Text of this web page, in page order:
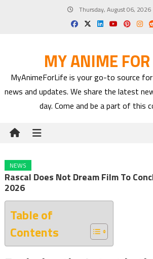
Thursday, August 06, 2026
MY ANIME
MyAnimeForLife is your go-to source
news and updates. We share the latest
day. Come and be a part of this
NEWS
Rascal Does Not Dream Film To
2026
Table of
Contents